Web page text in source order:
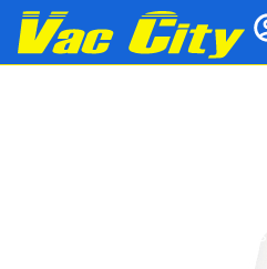
polish & sealer from Vac
restores shine, strengthens
extends the time between
for both commercial and